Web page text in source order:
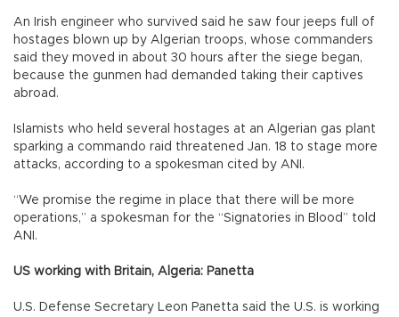
An Irish engineer who survived said he saw four jeeps full of
hostages blown up by Algerian troops, whose commanders
said they moved in about 30 hours after the siege began,
because the gunmen had demanded taking their captives
abroad.
Islamists who held several hostages at an Algerian gas plant
sparking a commando raid threatened Jan. 18 to stage more
attacks, according to a spokesman cited by ANI.
“We promise the regime in place that there will be more
operations,” a spokesman for the “Signatories in Blood” told
ANI.
US working with Britain, Algeria: Panetta
U.S. Defense Secretary Leon Panetta said the U.S. is working